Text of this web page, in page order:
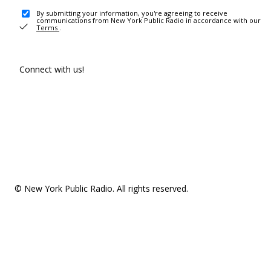
By submitting your information, you're agreeing to receive
communications from New York Public Radio in accordance with our
Terms .
Connect with us!
© New York Public Radio. All rights reserved.